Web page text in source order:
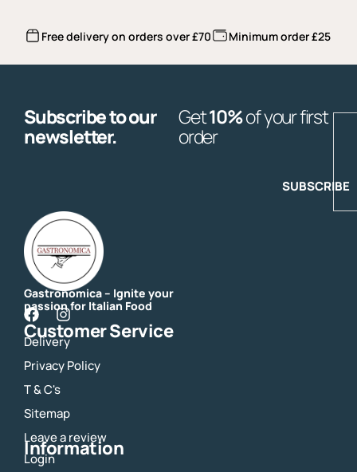
Free delivery on orders over £70 Minimum order £25
Subscribe to our
newsletter.
Get10%of your first
order
SUBSCRIBE
Gastronomica – Ignite your
passion for Italian Food
F
a
c
e
b
o
k
I
n
s
a
a
m
Customer Service
Delivery
Privacy Policy
T & C's
Sitemap
Leave a review
Information
Login